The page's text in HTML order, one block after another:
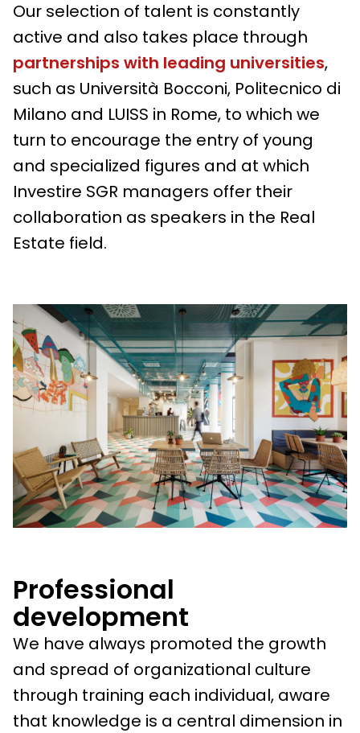
Our selection of talent is constantly
active and also takes place through
partnerships with leading universities,
such as Università Bocconi, Politecnico di
Milano and LUISS in Rome, to which we
turn to encourage the entry of young
and specialized figures and at which
Investire SGR managers offer their
collaboration as speakers in the Real
Estate field.
Professional
development
We have always promoted the growth
and spread of organizational culture
through training each individual, aware
that knowledge is a central dimension in